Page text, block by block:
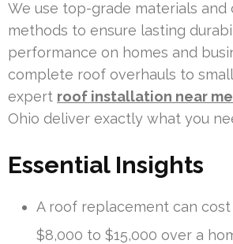
We use top-grade materials and
methods to ensure lasting
performance on homes and
complete roof overhauls to
expert roof installation near me
Ohio deliver exactly what you
Essential Insights
A roof replacement can
$8,000 to $15,000 over a